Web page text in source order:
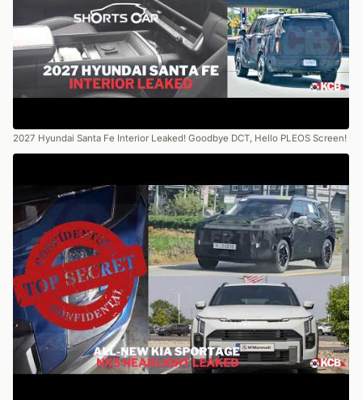
2027 Hyundai Santa Fe Interior Leaked! Goodbye DCT, Hello PLEOS Screen!